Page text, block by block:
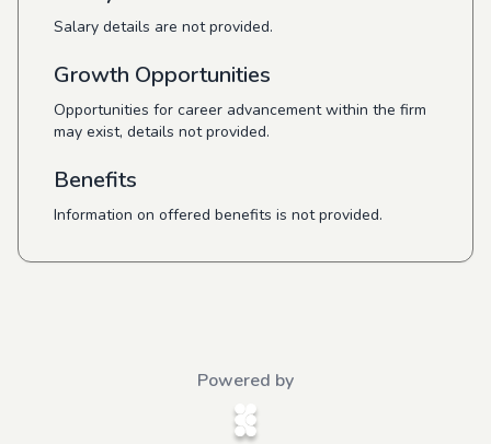
Salary details are not provided.
Growth Opportunities
Opportunities for career advancement within the firm
may exist, details not provided.
Benefits
Information on offered benefits is not provided.
Powered by